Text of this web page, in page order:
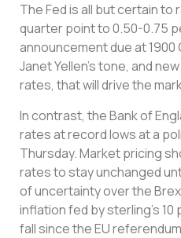
The Fed is all but certain to
quarter point to 0.50-0.75
announcement due at 1900
Janet Yellen’s tone, and
rates, that will drive the
In contrast, the Bank of
rates at record lows at a
Thursday. Market pricing
rates to stay unchanged
of uncertainty over the
inflation fed by sterling’s
fall since the EU